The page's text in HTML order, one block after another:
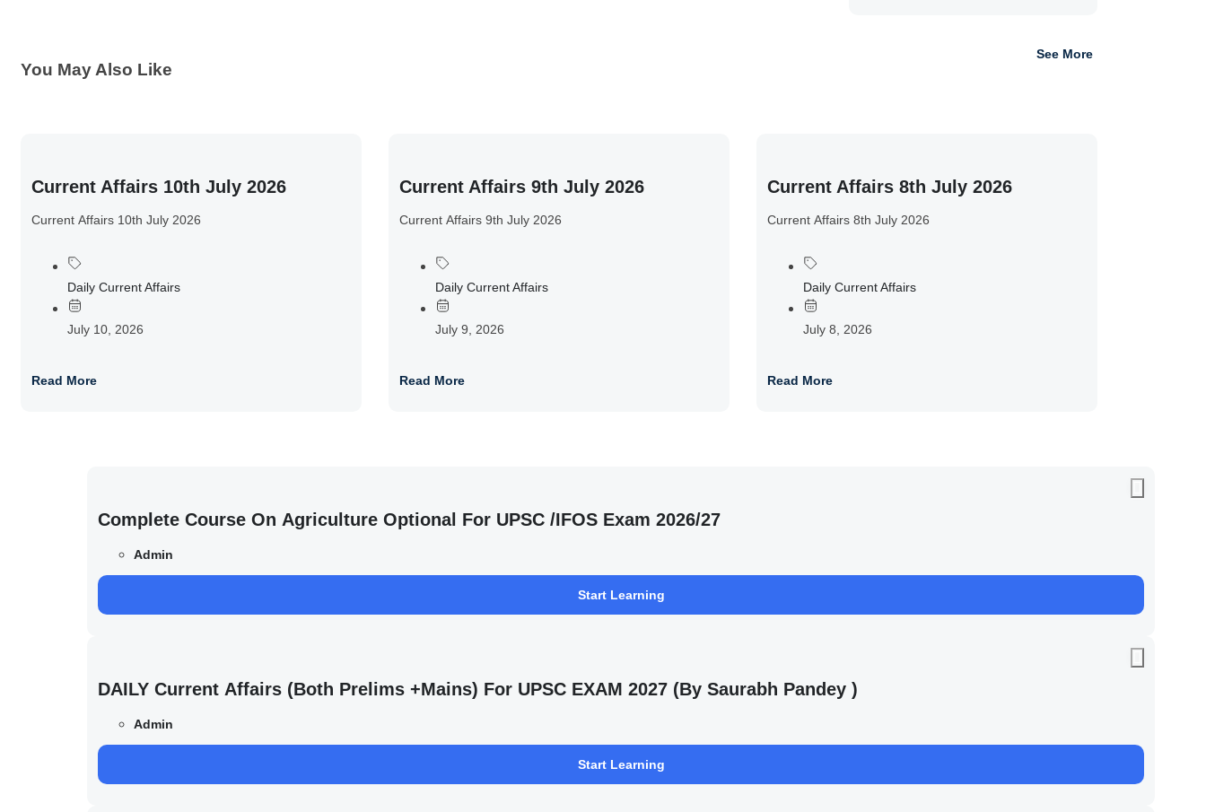
You May Also Like
See More
Current Affairs 10th July 2026
Current Affairs 10th July 2026
Daily Current Affairs
July 10, 2026
Read More
Current Affairs 9th July 2026
Current Affairs 9th July 2026
Daily Current Affairs
July 9, 2026
Read More
Current Affairs 8th July 2026
Current Affairs 8th July 2026
Daily Current Affairs
July 8, 2026
Read More
Complete Course On Agriculture Optional For UPSC /IFOS Exam 2026/27
Admin
Start Learning
DAILY Current Affairs (Both Prelims +Mains) For UPSC EXAM 2027 (By Saurabh Pandey )
Admin
Start Learning